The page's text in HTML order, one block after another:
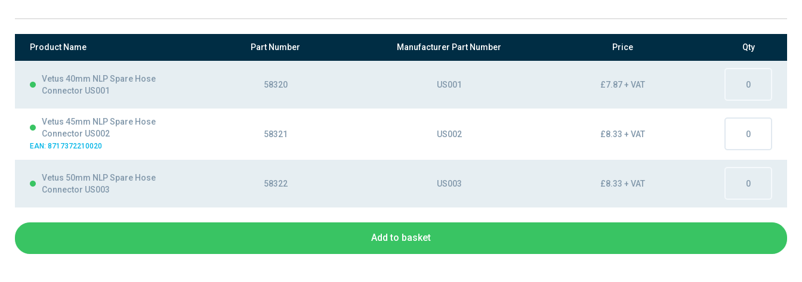
Product Name Part Number Manufacturer Part Number Price Qty
Vetus 40mm NLP Spare Hose
Connector US001
58320 US001 £7.87 + VAT
Vetus 45mm NLP Spare Hose
Connector US002
EAN: 8717372210020
58321 US002 £8.33 + VAT
Vetus 50mm NLP Spare Hose
Connector US003
58322 US003 £8.33 + VAT
Add to basket